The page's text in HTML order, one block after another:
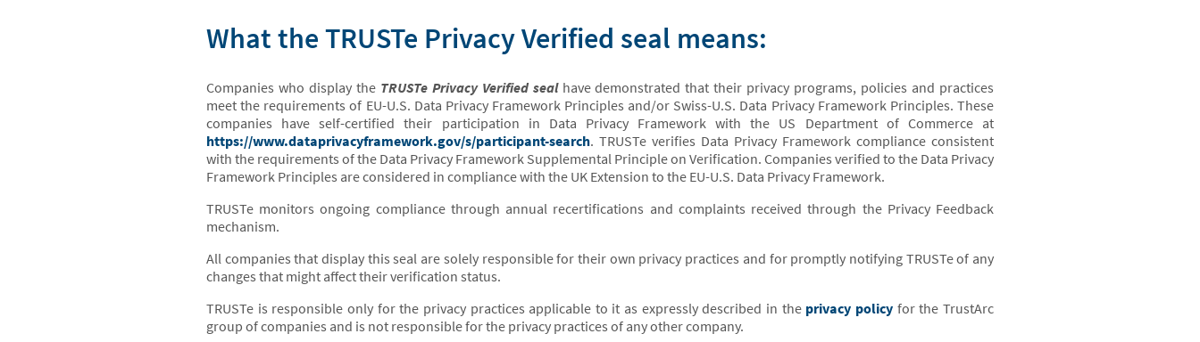
What the TRUSTe Privacy Verified seal means:
Companies who display the TRUSTe Privacy Verified sealhave demonstrated that their privacy programs, policies and practices
meet the requirements of EU-U.S. Data Privacy Framework Principles and/or Swiss-U.S. Data Privacy Framework Principles. These
companies have self-certified their participation in Data Privacy Framework with the US Department of Commerce at
https://www.dataprivacyframework.gov/s/participant-search. TRUSTe verifies Data Privacy Framework compliance consistent
with the requirements of the Data Privacy Framework Supplemental Principle on Verification. Companies verified to the Data Privacy
Framework Principles are considered in compliance with the UK Extension to the EU-U.S. Data Privacy Framework.
TRUSTe monitors ongoing compliance through annual recertifications and complaints received through the Privacy Feedback
mechanism.
All companies that display this seal are solely responsible for their own privacy practices and for promptly notifying TRUSTe of any
changes that might affect their verification status.
TRUSTe is responsible only for the privacy practices applicable to it as expressly described in the privacy policy for the TrustArc
group of companies and is not responsible for the privacy practices of any other company.